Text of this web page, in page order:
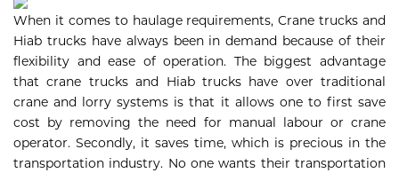
When it comes to haulage requirements, Crane trucks and
Hiab trucks have always been in demand because of their
flexibility and ease of operation. The biggest advantage
thatcrane trucksand Hiab trucks have over traditional
crane and lorry systems is that it allows one to first save
cost by removing the need for manual labour or crane
operator. Secondly, it saves time, which is precious in the
transportation industry. No one wants their transportation